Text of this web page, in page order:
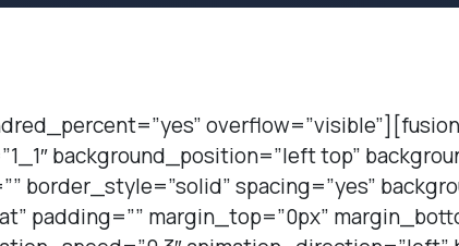
background_position=”left top”
border_style=”solid” spacing=”yes”
padding=”” margin_top=”0px”